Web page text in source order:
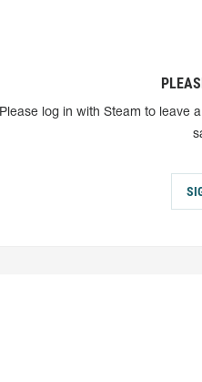
Please log in with Steam to leave